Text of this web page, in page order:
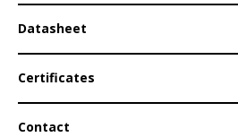
Datasheet
Certificates
Contact
Security
Redundancy